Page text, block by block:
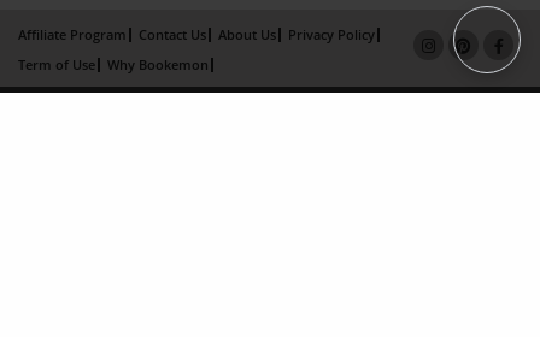
Affiliate Program Contact Us About Us
Privacy Policy
Term of Use
Why Bookemon